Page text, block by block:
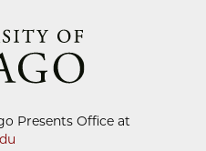
Presents Office at